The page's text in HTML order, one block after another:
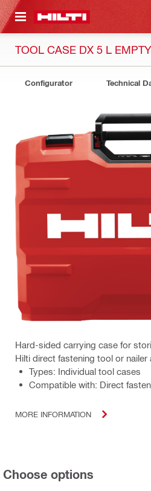
CONTENT
TOOL CASE DX 5 L EMPTY
Configurator Technical
Hard-sided carrying case for
Hilti direct fastening tool or
Types: Individual tool cases
Compatible with: Direct
MORE INFORMATION
Choose options